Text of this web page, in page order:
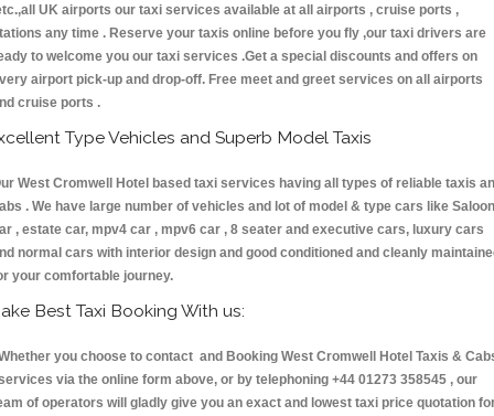
UK airports our taxi services available at all airports , cruise ports ,
any time . Reserve your taxis online before you fly ,our taxi drivers are
to welcome you our taxi services .Get a special discounts and offers on
airport pick-up and drop-off. Free meet and greet services on all airports
cruise ports .
Type Vehicles and Superb Model Taxis
West Cromwell Hotel based taxi services having all types of reliable taxis
. We have large number of vehicles and lot of model & type cars like Saloon
, estate car, mpv4 car , mpv6 car , 8 seater and executive cars, luxury cars
normal cars with interior design and good conditioned and cleanly
your comfortable journey.
Best Taxi Booking With us:
you choose to contact and Booking West Cromwell Hotel Taxis &
via the online form above, or by telephoning +44 01273 358545 , our
of operators will gladly give you an exact and lowest taxi price quotation